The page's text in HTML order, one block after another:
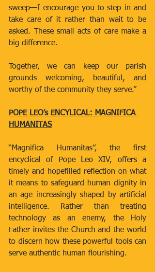
sweep—I encourage you to step in and
take care of it rather than wait to be
asked. These small acts of care make a
big difference.
Together, we can keep our parish
grounds welcoming, beautiful, and
worthy of the community they serve.”
POPE LEO’s ENCYLICAL: MAGNIFICA
HUMANITAS
“Magnifica Humanitas”, the first
encyclical of Pope Leo XIV, offers a
timely and hopefilled reflection on what
it means to safeguard human dignity in
an age increasingly shaped by artificial
intelligence. Rather than treating
technology as an enemy, the Holy
Father invites the Church and the world
to discern how these powerful tools can
serve authentic human flourishing.